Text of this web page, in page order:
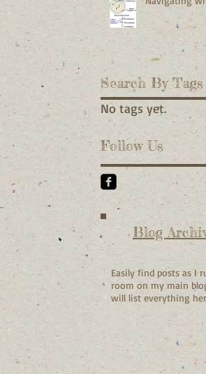
Search By Tags
No tags yet.
Follow Us
Blog
Easily find posts as I
room on my main
will list everything